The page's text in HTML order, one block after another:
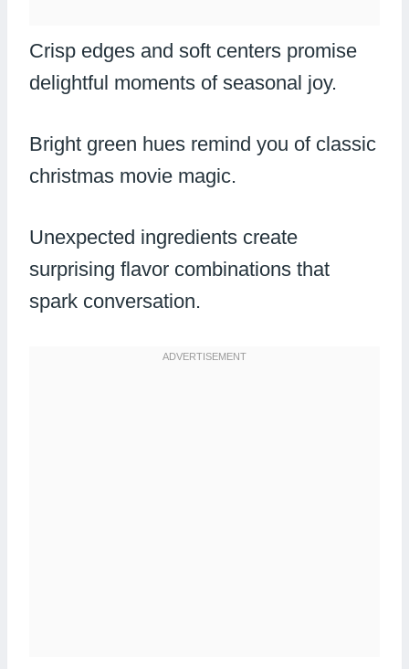
Crisp edges and soft centers promise
delightful moments of seasonal joy.
Bright green hues remind you of classic
christmas movie magic.
Unexpected ingredients create
surprising flavor combinations that
spark conversation.